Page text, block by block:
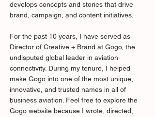
develops concepts and stories that drive
brand, campaign, and content initiatives.
For the past 10 years, I have served as
Director of Creative + Brand at Gogo, the
undisputed global leader in aviation
connectivity. During my tenure, I helped
make Gogo into one of the most unique,
innovative, and trusted names in all of
business aviation. Feel free to explore the
Gogo website because I wrote, directed,